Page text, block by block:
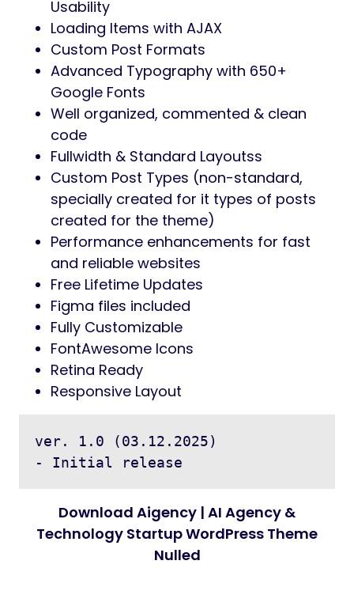
Usability
Loading Items with AJAX
Custom Post Formats
Advanced Typography with 650+
Google Fonts
Well organized, commented & clean
code
Fullwidth & Standard Layoutss
Custom Post Types (non-standard,
specially created for it types of posts
created for the theme)
Performance enhancements for fast
and reliable websites
Free Lifetime Updates
Figma files included
Fully Customizable
FontAwesome Icons
Retina Ready
Responsive Layout
ver. 1.0 (03.12.2025)
Download Aigency | AI Agency &
Technology Startup WordPress Theme
Nulled